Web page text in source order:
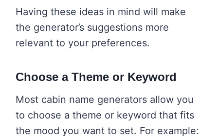
Having these ideas in mind will make
the generator’s suggestions more
relevant to your preferences.
Choose a Theme or Keyword
Most cabin name generators allow you
to choose a theme or keyword that fits
the mood you want to set. For example: